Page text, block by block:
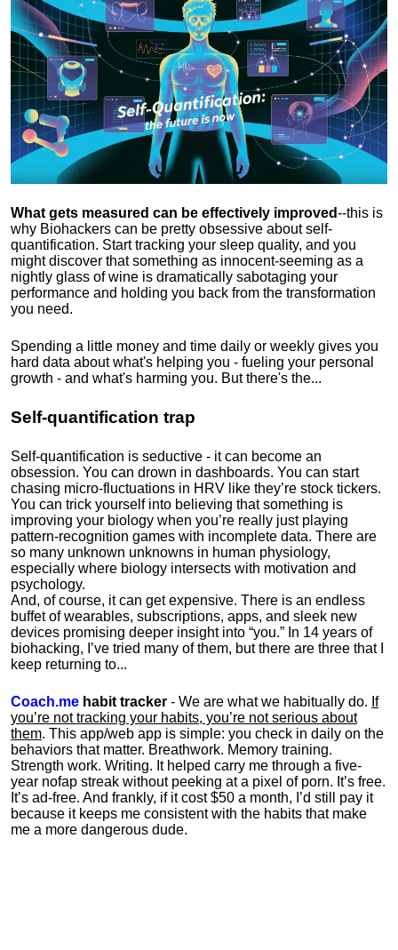
What gets measured can be effectively improved--this is
why Biohackers can be pretty obsessive about self-
quantification. Start tracking your sleep quality, and you
might discover that something as innocent-seeming as a
nightly glass of wine is dramatically sabotaging your
performance and holding you back from the transformation
you need.
Spending a little money and time daily or weekly gives you
hard data about what's helping you - fueling your personal
growth - and what's harming you. But there's the...
Self-quantification trap
Self-quantification is seductive - it can become an
obsession. You can drown in dashboards. You can start
chasing micro-fluctuations in HRV like they’re stock tickers.
You can trick yourself into believing that something is
improving your biology when you’re really just playing
pattern-recognition games with incomplete data. There are
so many unknown unknowns in human physiology,
especially where biology intersects with motivation and
psychology.
And, of course, it can get expensive. There is an endless
buffet of wearables, subscriptions, apps, and sleek new
devices promising deeper insight into “you.” In 14 years of
biohacking, I’ve tried many of them, but there are three that I
keep returning to...
Coach.me habit tracker - We are what we habitually do. If
you’re not tracking your habits, you’re not serious about
them. This app/web app is simple: you check in daily on the
behaviors that matter. Breathwork. Memory training.
Strength work. Writing. It helped carry me through a five-
year nofap streak without peeking at a pixel of porn. It’s free.
It’s ad-free. And frankly, if it cost $50 a month, I’d still pay it
because it keeps me consistent with the habits that make
me a more dangerous dude.